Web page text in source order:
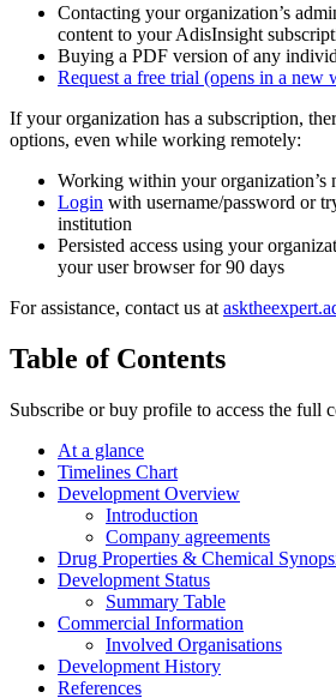
Contacting your organization’s
content to your AdisInsight
Buying a PDF version of any
Request a free trial (opens in a new
If your organization has a subscription,
options, even while working remotely:
Working within your organization’s
Login with username/password or
institution
Persisted access using your
your user browser for 90 days
For assistance, contact us at
Table of Contents
Subscribe or buy profile to access the full
At a glance
Timelines Chart
Development Overview
Introduction
Company agreements
Drug Properties & Chemical
Development Status
Summary Table
Commercial Information
Involved Organisations
Development History
References